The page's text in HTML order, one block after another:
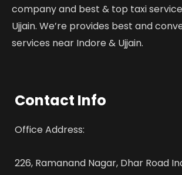
company and best & top taxi
Ujjain. We’re provides best and
services near Indore & Ujjain.
Contact Info
Office Address:
226, Ramanand Nagar, Dhar Road